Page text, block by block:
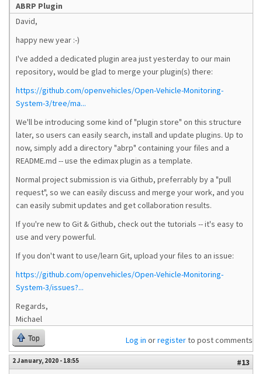
ABRP Plugin
David,
happy new year :-)
I've added a dedicated plugin area just yesterday to our main
repository, would be glad to merge your plugin(s) there:
https://github.com/openvehicles/Open-Vehicle-Monitoring-
System-3/tree/ma...
We'll be introducing some kind of "plugin store" on this structure
later, so users can easily search, install and update plugins. Up to
now, simply add a directory "abrp" containing your files and a
README.md -- use the edimax plugin as a template.
Normal project submission is via Github, preferrably by a "pull
request", so we can easily discuss and merge your work, and you
can easily submit updates and get collaboration results.
If you're new to Git & Github, check out the tutorials -- it's easy to
use and very powerful.
If you don't want to use/learn Git, upload your files to an issue:
https://github.com/openvehicles/Open-Vehicle-Monitoring-
System-3/issues?...
Regards,
Michael
Top Log in orregisterto post comments
2 January, 2020 - 18:55 #13